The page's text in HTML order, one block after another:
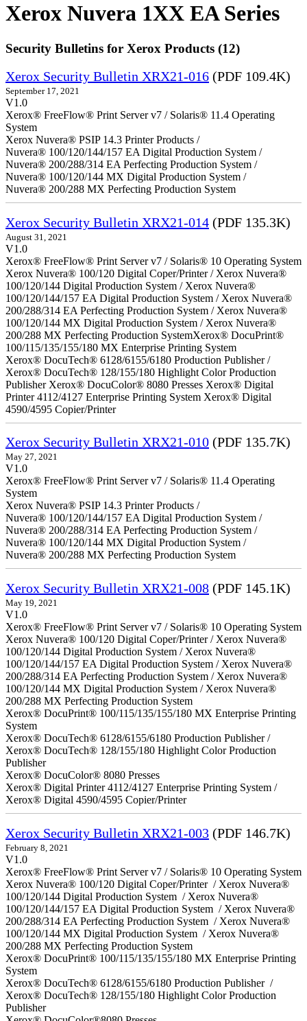
Xerox Nuvera 1XX EA Series
Security Bulletins for Xerox Products (12)
Xerox Security Bulletin XRX21-016 (PDF 109.4K)
September 17, 2021
V1.0
Xerox® FreeFlow® Print Server v7 / Solaris® 11.4 Operating
System
Xerox Nuvera® PSIP 14.3 Printer Products /
Nuvera® 100/120/144/157 EA Digital Production System /
Nuvera® 200/288/314 EA Perfecting Production System /
Nuvera® 100/120/144 MX Digital Production System /
Nuvera® 200/288 MX Perfecting Production System
Xerox Security Bulletin XRX21-014 (PDF 135.3K)
August 31, 2021
V1.0
Xerox® FreeFlow® Print Server v7 / Solaris® 10 Operating System
Xerox Nuvera® 100/120 Digital Coper/Printer / Xerox Nuvera®
100/120/144 Digital Production System / Xerox Nuvera®
100/120/144/157 EA Digital Production System / Xerox Nuvera®
200/288/314 EA Perfecting Production System / Xerox Nuvera®
100/120/144 MX Digital Production System / Xerox Nuvera®
200/288 MX Perfecting Production SystemXerox® DocuPrint®
100/115/135/155/180 MX Enterprise Printing System
Xerox® DocuTech® 6128/6155/6180 Production Publisher /
Xerox® DocuTech® 128/155/180 Highlight Color Production
Publisher Xerox® DocuColor® 8080 Presses Xerox® Digital
Printer 4112/4127 Enterprise Printing System Xerox® Digital
4590/4595 Copier/Printer
Xerox Security Bulletin XRX21-010 (PDF 135.7K)
May 27, 2021
V1.0
Xerox® FreeFlow® Print Server v7 / Solaris® 11.4 Operating
System
Xerox Nuvera® PSIP 14.3 Printer Products /
Nuvera® 100/120/144/157 EA Digital Production System /
Nuvera® 200/288/314 EA Perfecting Production System /
Nuvera® 100/120/144 MX Digital Production System /
Nuvera® 200/288 MX Perfecting Production System
Xerox Security Bulletin XRX21-008 (PDF 145.1K)
May 19, 2021
V1.0
Xerox® FreeFlow® Print Server v7 / Solaris® 10 Operating System
Xerox Nuvera® 100/120 Digital Coper/Printer / Xerox Nuvera®
100/120/144 Digital Production System / Xerox Nuvera®
100/120/144/157 EA Digital Production System / Xerox Nuvera®
200/288/314 EA Perfecting Production System / Xerox Nuvera®
100/120/144 MX Digital Production System / Xerox Nuvera®
200/288 MX Perfecting Production System
Xerox® DocuPrint® 100/115/135/155/180 MX Enterprise Printing
System
Xerox® DocuTech® 6128/6155/6180 Production Publisher /
Xerox® DocuTech® 128/155/180 Highlight Color Production
Publisher
Xerox® DocuColor® 8080 Presses
Xerox® Digital Printer 4112/4127 Enterprise Printing System /
Xerox® Digital 4590/4595 Copier/Printer
Xerox Security Bulletin XRX21-003 (PDF 146.7K)
February 8, 2021
V1.0
Xerox® FreeFlow® Print Server v7 / Solaris® 10 Operating System
Xerox Nuvera® 100/120 Digital Coper/Printer / Xerox Nuvera®
100/120/144 Digital Production System / Xerox Nuvera®
100/120/144/157 EA Digital Production System / Xerox Nuvera®
200/288/314 EA Perfecting Production System / Xerox Nuvera®
100/120/144 MX Digital Production System / Xerox Nuvera®
200/288 MX Perfecting Production System
Xerox® DocuPrint® 100/115/135/155/180 MX Enterprise Printing
System
Xerox® DocuTech® 6128/6155/6180 Production Publisher /
Xerox® DocuTech® 128/155/180 Highlight Color Production
Publisher